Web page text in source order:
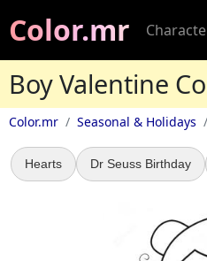
Color.mr
Boy Valentine
Color.mr Seasonal & Holidays
Hearts Dr Seuss Birthday